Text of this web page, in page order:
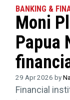
BANKING &
Moni
Papua
29 Apr 2026 by
Financial